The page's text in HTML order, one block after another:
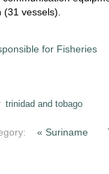
vessels).
for Fisheries
trinidad and tobago
« Suriname